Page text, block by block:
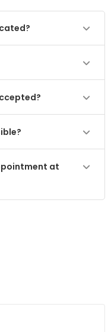
at